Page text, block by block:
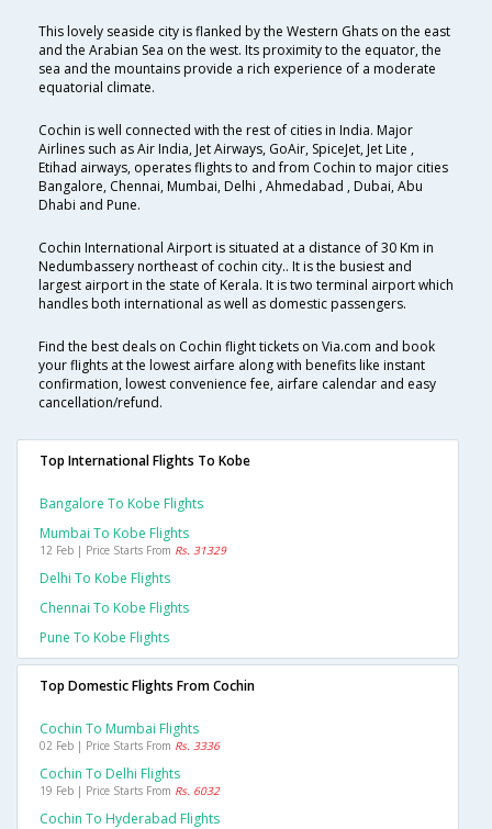
This lovely seaside city is flanked by the Western Ghats on the east
and the Arabian Sea on the west. Its proximity to the equator, the
sea and the mountains provide a rich experience of a moderate
equatorial climate.
Cochin is well connected with the rest of cities in India. Major
Airlines such as Air India, Jet Airways, GoAir, SpiceJet, Jet Lite ,
Etihad airways, operates flights to and from Cochin to major cities
Bangalore, Chennai, Mumbai, Delhi , Ahmedabad , Dubai, Abu
Dhabi and Pune.
Cochin International Airport is situated at a distance of 30 Km in
Nedumbassery northeast of cochin city.. It is the busiest and
largest airport in the state of Kerala. It is two terminal airport which
handles both international as well as domestic passengers.
Find the best deals on Cochin flight tickets on Via.com and book
your flights at the lowest airfare along with benefits like instant
confirmation, lowest convenience fee, airfare calendar and easy
cancellation/refund.
Top International Flights To Kobe
Bangalore To Kobe Flights
Mumbai To Kobe Flights
12 Feb | Price Starts From Rs. 31329
Delhi To Kobe Flights
Chennai To Kobe Flights
Pune To Kobe Flights
Top Domestic Flights From Cochin
Cochin To Mumbai Flights
02 Feb | Price Starts From Rs. 3336
Cochin To Delhi Flights
19 Feb | Price Starts From Rs. 6032
Cochin To Hyderabad Flights